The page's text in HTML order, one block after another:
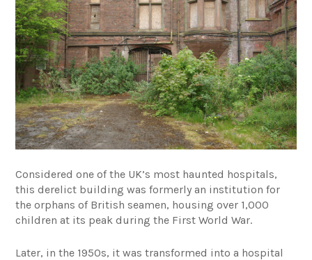
Considered one of the UK’s most haunted hospitals,
this derelict building was formerly an institution for
the orphans of British seamen, housing over 1,000
children at its peak during the First World War.
Later, in the 1950s, it was transformed into a hospital